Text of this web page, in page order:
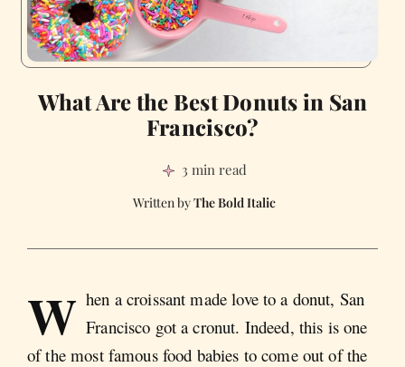
What Are the Best Donuts in San
Francisco?
3 min read
The Bold Italic
W hen a croissant made love to a donut, San
Francisco got a cronut. Indeed, this is one
of the most famous food babies to come out of the